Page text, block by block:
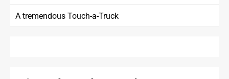
A tremendous Touch-a-Truck